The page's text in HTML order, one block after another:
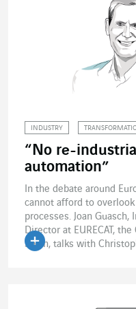
INDUSTRY
“No re-
automation”
In the debate around
cannot afford to
processes. Joan
Director at EURECAT,
Spain, talks with